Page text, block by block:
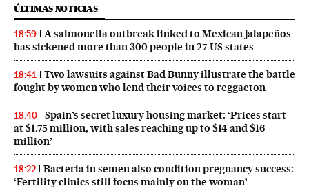
ÚLTIMAS NOTICIAS
18:59
A salmonella outbreak linked to Mexican jalapeños
has sickened more than 300 people in 27 US states
18:41
Two lawsuits against Bad Bunny illustrate the battle
fought by women who lend their voices to reggaeton
18:40
Spain’s secret luxury housing market: ‘Prices start
at $1.75 million, with sales reaching up to $14 and $16
million’
18:22
Bacteria in semen also condition pregnancy success:
‘Fertility clinics still focus mainly on the woman’